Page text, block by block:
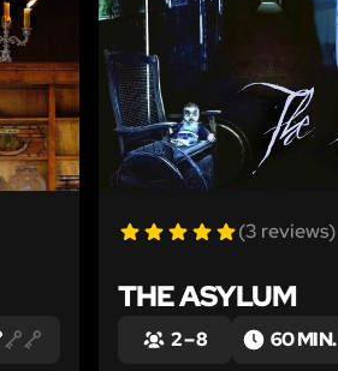
(3 reviews)
THE ASYLUM
2 – 8 60 MIN.